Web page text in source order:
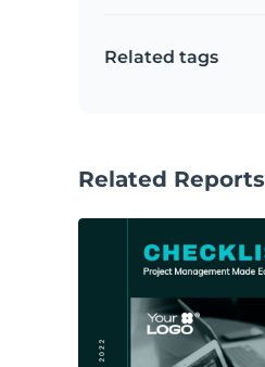
Related tags
Related Reports